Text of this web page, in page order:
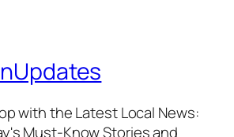
with the Latest Local News:
Must-Know Stories and